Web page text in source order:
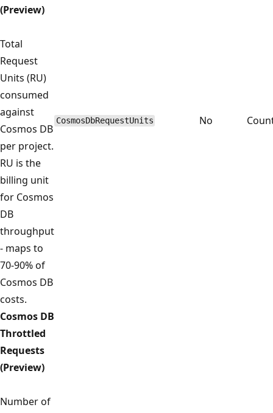
(Preview)
Total
Request
Units (RU)
consumed
against
Cosmos DB
per project.
RU is the
billing unit
for Cosmos
DB
throughput
- maps to
70-90% of
Cosmos DB
costs.
CosmosDbRequestUnits No
Cosmos DB
Throttled
Requests
(Preview)
Number of